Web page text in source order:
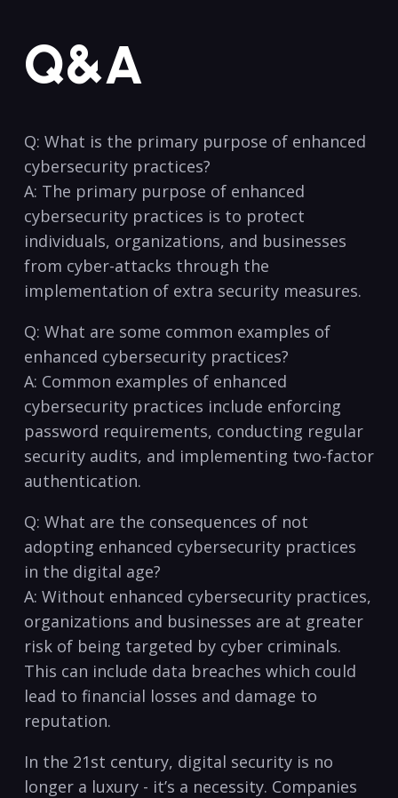
Q&A
Q:‍ What‌ is the primary ⁤purpose of enhanced
cybersecurity practices? ⁤
A: The primary purpose ⁢of enhanced
cybersecurity practices⁤ is to protect
individuals, organizations, and businesses
‍from cyber-attacks ⁤through⁤ the
implementation‌ of extra security measures.
Q: What are some common⁤ examples ⁤of
⁢enhanced​ cybersecurity practices?
A: Common examples⁢ of enhanced
cybersecurity ​practices include⁤ enforcing‌
password requirements, conducting regular
security⁤ audits, and ⁣implementing⁣ two-factor
authentication.
Q:​ What are ⁣the consequences of not
adopting enhanced‍ cybersecurity practices⁤
in the digital age?
A:⁣ Without enhanced ⁣cybersecurity practices,
organizations and businesses are ⁤at ⁣greater
⁣risk of being targeted by cyber criminals.
This can include data breaches which​ could ​
lead to financial‍ losses and damage to
reputation.
In the 21st century, digital security ⁤is⁣ no
longer a luxury -⁢ it’s a⁤ necessity. Companies